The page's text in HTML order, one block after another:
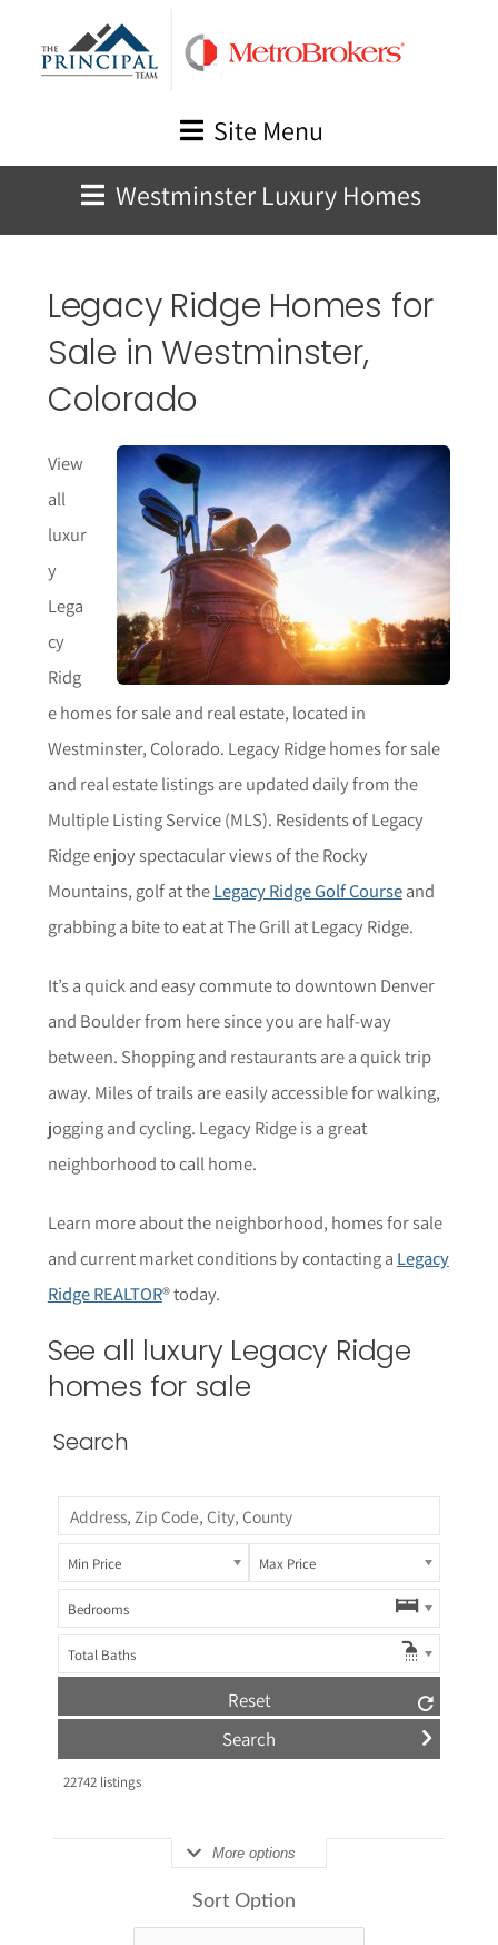
Site Menu
Westminster Luxury Homes
Legacy Ridge Homes for
Sale in Westminster,
Colorado
View
all
luxur
y
Lega
cy
Ridg
e homes for sale and real estate, located in
Westminster, Colorado. Legacy Ridge homes for sale
and real estate listings are updated daily from the
Multiple Listing Service (MLS). Residents of Legacy
Ridge enjoy spectacular views of the Rocky
Mountains, golf at theLegacy Ridge Golf Courseand
grabbing a bite to eat at The Grill at Legacy Ridge.
It’s a quick and easy commute to downtown Denver
and Boulder from here since you are half-way
between. Shopping and restaurants are a quick trip
away. Miles of trails are easily accessible for walking,
jogging and cycling. Legacy Ridge is a great
neighborhood to call home.
Learn more about the neighborhood, homes for sale
and current market conditions by contacting a Legacy
Ridge REALTOR® today.
See all luxury Legacy Ridge
homes for sale
Search
Min Price Max Price
Bedrooms
Total Baths
Reset
22742listings
More options
Sort Option